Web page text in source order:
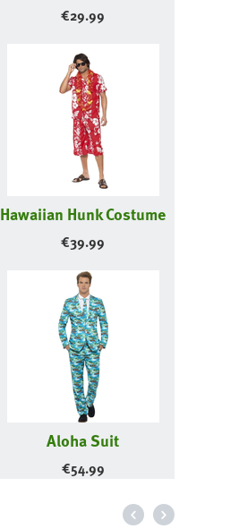
€29.99
Hawaiian Hunk Costume
€39.99
Aloha Suit
€54.99